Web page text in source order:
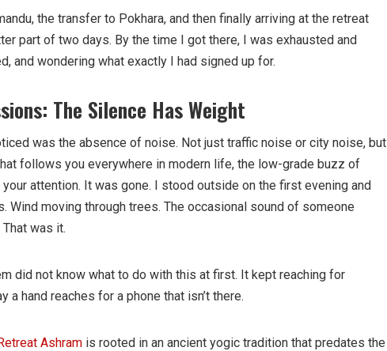
the transfer to Pokhara, and then finally arriving at the retreat
part of two days. By the time I got there, I was exhausted and
and wondering what exactly I had signed up for.
The Silence Has Weight
was the absence of noise. Not just traffic noise or city noise, but
follows you everywhere in modern life, the low-grade buzz of
attention. It was gone. I stood outside on the first evening and
Wind moving through trees. The occasional sound of someone
was it.
did not know what to do with this at first. It kept reaching for
a hand reaches for a phone that isn’t there.
Ashram is rooted in an ancient yogic tradition that predates the